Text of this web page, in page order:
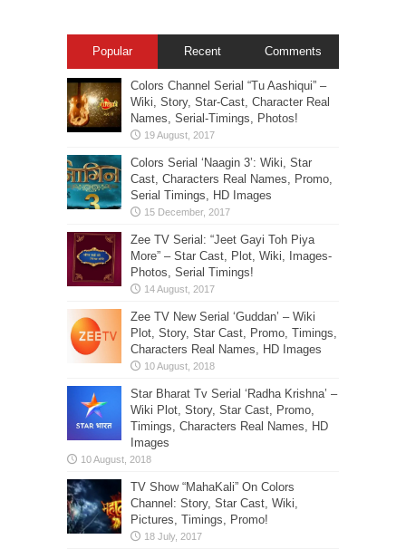
Popular Recent Comments
Colors Channel Serial “Tu Aashiqui” –
Wiki, Story, Star-Cast, Character Real
Names, Serial-Timings, Photos!
Colors Serial ‘Naagin 3’: Wiki, Star
Cast, Characters Real Names, Promo,
Serial Timings, HD Images
Zee TV Serial: “Jeet Gayi Toh Piya
More” – Star Cast, Plot, Wiki, Images-
Photos, Serial Timings!
Zee TV New Serial ‘Guddan’ – Wiki
Plot, Story, Star Cast, Promo, Timings,
Characters Real Names, HD Images
Star Bharat Tv Serial ‘Radha Krishna’ –
Wiki Plot, Story, Star Cast, Promo,
Timings, Characters Real Names, HD
Images
TV Show “MahaKali” On Colors
Channel: Story, Star Cast, Wiki,
Pictures, Timings, Promo!